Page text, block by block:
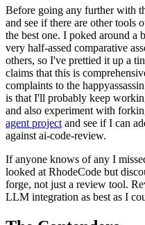
Before going any further with
and see if there are other tools
the best one. I poked around a
very half-assed comparative
others, so I've prettied it up a
claims that this is
complaints to the
is that I'll probably keep
and also experiment with
agent project and see if I can
against ai-code-review.
If anyone knows of any I
looked at RhodeCode but
forge, not just a review tool.
LLM integration as best as I